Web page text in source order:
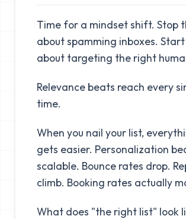
Time for a mindset shift. Stop
about spamming inboxes.
about targeting the right
Relevance beats reach every
time.
When you nail your list,
gets easier. Personalization
scalable. Bounce rates drop.
climb. Booking rates actually
What does "the right list" look